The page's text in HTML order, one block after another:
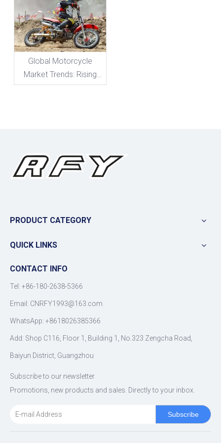
Level!
Global Motorcycle
Market Trends: Rising
Demand for High-
PRODUCT CATEGORY
QUICK LINKS
CONTACT INFO
Tel: +86-180-2638-5366
Email: CNRFY1993@163.com
WhatsApp: +8618026385366
Add: Shop C116, Floor 1, Building 1, No.323 Zengcha Road,
Baiyun District, Guangzhou
Subscribe to our newsletter
Promotions, new products and sales. Directly to your inbox.
Subscribe